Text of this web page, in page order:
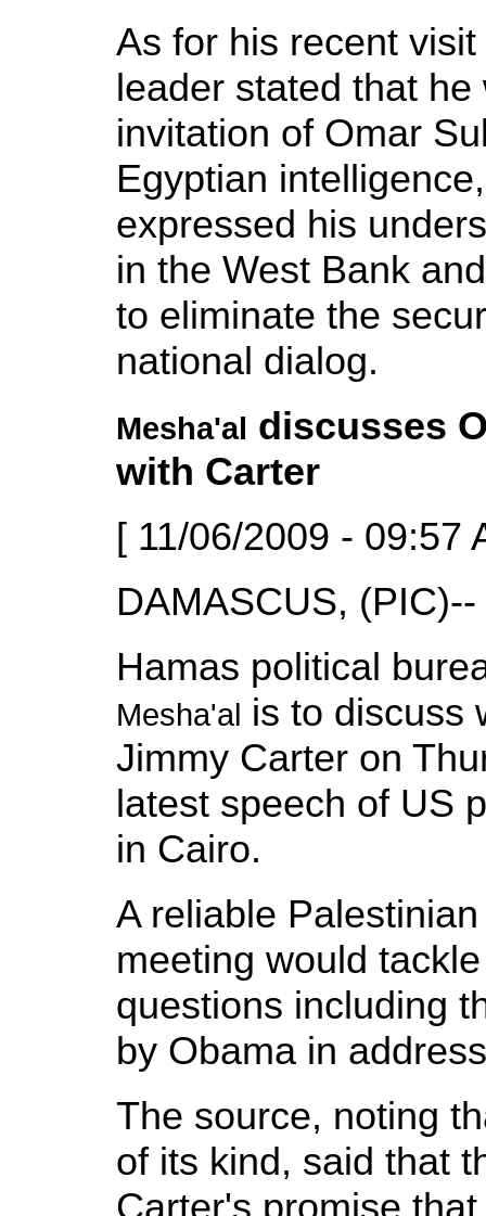
As for his recent
leader stated that
invitation of Omar
Egyptian
expressed his
in the West Bank
to eliminate the
national dialog.
Mesha'al discusses
with Carter
[ 11/06/2009 - 09:57
DAMASCUS, (PIC)--
Hamas political
Mesha'al is to discuss
Jimmy Carter on
latest speech of US
in Cairo.
A reliable
meeting would
questions including
by Obama in
The source, noting
of its kind, said that
Carter's promise